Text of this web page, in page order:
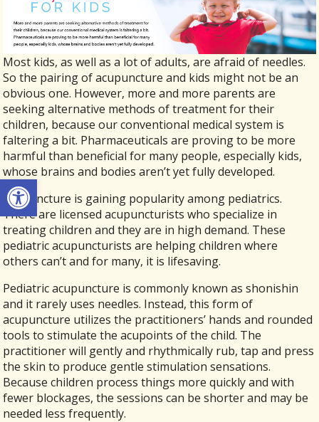
Open toolbar
Most kids, as well as a lot of adults, are afraid of needles.
So the pairing of acupuncture and kids might not be an
obvious one. However, more and more parents are
seeking alternative methods of treatment for their
children, because our conventional medical system is
faltering a bit. Pharmaceuticals are proving to be more
harmful than beneficial for many people, especially kids,
whose brains and bodies aren’t yet fully developed.
Acupuncture is gaining popularity among pediatrics.
There are licensed acupuncturists who specialize in
treating children and they are in high demand. These
pediatric acupuncturists are helping children where
others can’t and for many, it is lifesaving.
Pediatric acupuncture is commonly known as shonishin
and it rarely uses needles. Instead, this form of
acupuncture utilizes the practitioners’ hands and rounded
tools to stimulate the acupoints of the child. The
practitioner will gently and rhythmically rub, tap and press
the skin to produce gentle stimulation sensations.
Because children process things more quickly and with
fewer blockages, the sessions can be shorter and may be
needed less frequently.